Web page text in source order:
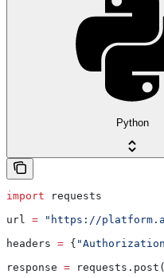
Python
import requests
url = "https://
headers = {
response =